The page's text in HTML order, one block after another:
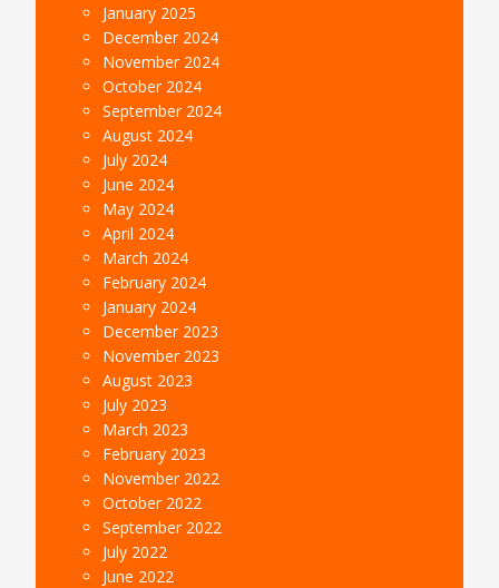
January 2025
December 2024
November 2024
October 2024
September 2024
August 2024
July 2024
June 2024
May 2024
April 2024
March 2024
February 2024
January 2024
December 2023
November 2023
August 2023
July 2023
March 2023
February 2023
November 2022
October 2022
September 2022
July 2022
June 2022